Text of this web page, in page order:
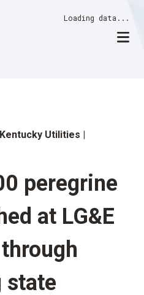
Loading data...
Utilities
peregrine
at LG&E
state